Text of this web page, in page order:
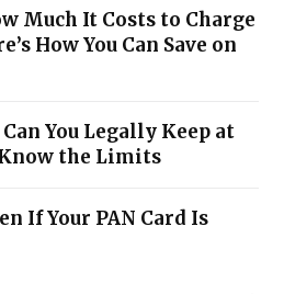
Much It Costs to Charge
How You Can Save on
You Legally Keep at
the Limits
If Your PAN Card Is